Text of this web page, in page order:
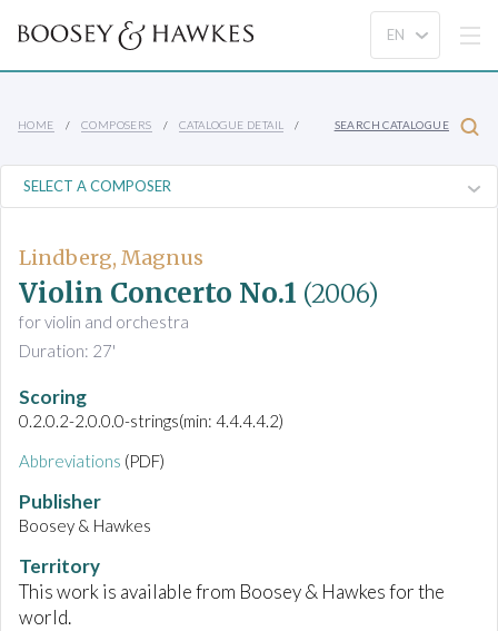
HOME COMPOSERS CATALOGUE DETAIL SEARCH CATALOGUE
Lindberg, Magnus
Violin Concerto No.1 (2006)
for violin and orchestra
Duration: 27'
Scoring
0.2.0.2-2.0.0.0-strings(min: 4.4.4.4.2)
Abbreviations (PDF)
Publisher
Boosey & Hawkes
Territory
This work is available from Boosey & Hawkes for the
world.